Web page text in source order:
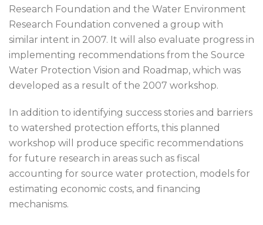
Research Foundation and the Water Environment
Research Foundation convened a group with
similar intent in 2007. It will also evaluate progress in
implementing recommendations from the Source
Water Protection Vision and Roadmap, which was
developed as a result of the 2007 workshop.
In addition to identifying success stories and barriers
to watershed protection efforts, this planned
workshop will produce specific recommendations
for future research in areas such as fiscal
accounting for source water protection, models for
estimating economic costs, and financing
mechanisms.